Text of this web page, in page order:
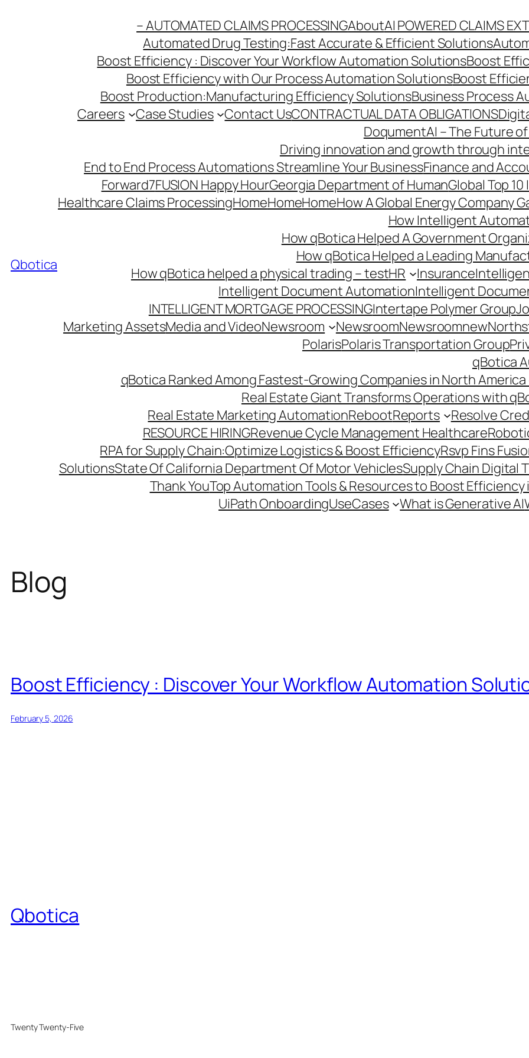
Qbotica
– AUTOMATED CLAIMS PROCESSINGAboutAI POWERED CLAIMS
Automated Drug Testing:Fast Accurate & Efficient Solutions
Boost Efficiency : Discover Your Workflow Automation SolutionsBoost
Boost Efficiency with Our Process Automation SolutionsBoost
Boost Production:Manufacturing Efficiency SolutionsBusiness Process
Careers
Case Studies Contact UsCONTRACTUAL DATA OBLIGATIONS
DoqumentAI – The Future
Driving innovation and growth through
End to End Process Automations Streamline Your BusinessFinance and
Forward7FUSION Happy HourGeorgia Department of HumanGlobal Top
Healthcare Claims ProcessingHomeHomeHomeHow A Global Energy Company
How Intelligent
How qBotica Helped A Government
How qBotica Helped a Leading
How qBotica helped a physical trading – testHR Insurance
Intelligent Document AutomationIntelligent
INTELLIGENT MORTGAGE PROCESSINGIntertape Polymer Group
Marketing AssetsMedia and VideoNewsroom NewsroomNewsroomnew
PolarisPolaris Transportation Group
qBotica
qBotica Ranked Among Fastest-Growing Companies in North
Real Estate Giant Transforms Operations with
Real Estate Marketing AutomationRebootReports
Resolve
RESOURCE HIRINGRevenue Cycle Management Healthcare
RPA for Supply Chain:Optimize Logistics & Boost EfficiencyRsvp Fins
SolutionsState Of California Department Of Motor VehiclesSupply Chain Digital
Thank YouTop Automation Tools & Resources to Boost Efficiency
UiPath OnboardingUseCases What is Generative AI
Blog
Boost Efficiency : Discover Your Workflow Automation
February 5, 2026
Qbotica
Twenty Twenty-Five